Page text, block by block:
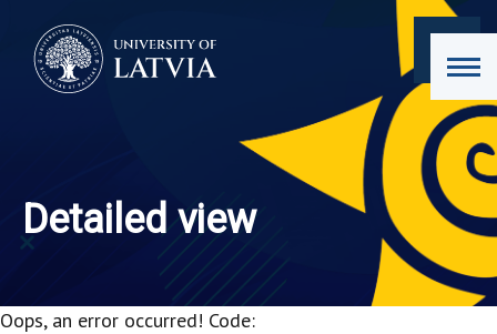
Detailed view
Oops, an error occurred! Code: